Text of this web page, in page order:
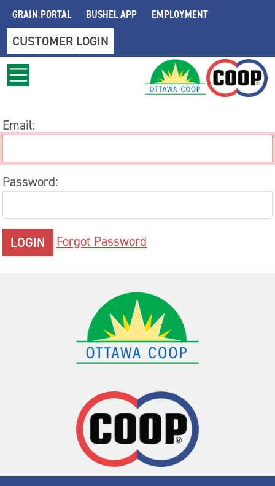
Skip to main content
GRAIN PORTAL BUSHEL APP EMPLOYMENT
CUSTOMER LOGIN
Email:
Password:
Forgot Password